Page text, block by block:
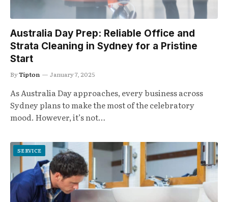
Australia Day Prep: Reliable Office and
Strata Cleaning in Sydney for a Pristine
Start
ByTipton January 7, 2025
As Australia Day approaches, every business across
Sydney plans to make the most of the celebratory
mood. However, it’s not…
SERVICE